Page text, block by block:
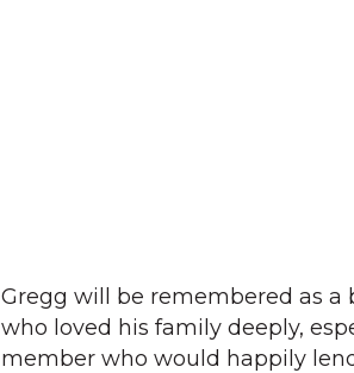
Gregg will be remembered as a
who loved his family deeply,
member who would happily